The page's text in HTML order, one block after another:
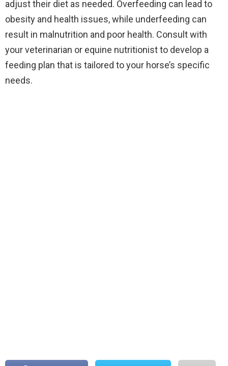
adjust their diet as needed. Overfeeding can lead to
obesity and health issues, while underfeeding can
result in malnutrition and poor health. Consult with
your veterinarian or equine nutritionist to develop a
feeding plan that is tailored to your horse’s specific
needs.